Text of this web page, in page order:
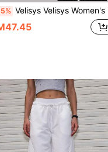
Velisys Velisys Women's Casual Sports Long Pants